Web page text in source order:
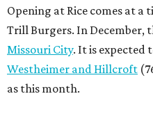
Opening at Rice comes at
Trill Burgers. In December,
Missouri City. It is expected
Westheimer and Hillcroft
as this month.